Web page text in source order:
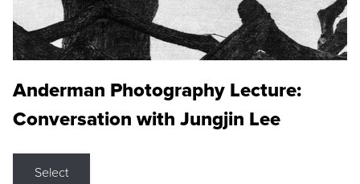
Anderman Photography Lecture:
Conversation with Jungjin Lee
Select